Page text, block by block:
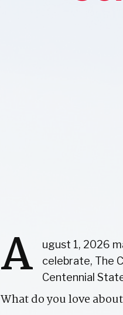
A
ugust 1, 2026
celebrate, The
Centennial
What do you love